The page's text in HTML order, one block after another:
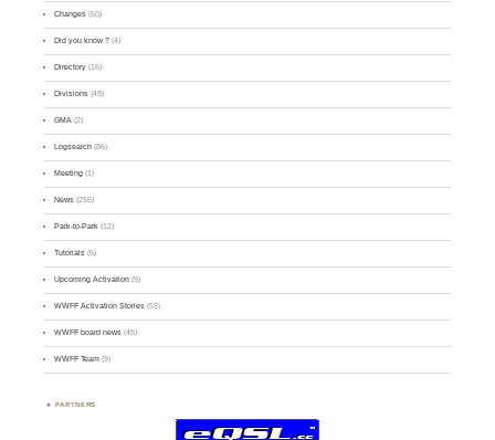
Changes (50)
Did you know ? (4)
Directory (16)
Divisions (49)
GMA (2)
Logsearch (86)
Meeting (1)
News (255)
Park-to-Park (12)
Tutorials (5)
Upcoming Activation (9)
WWFF Activation Stories (59)
WWFF board news (45)
WWFF Team (9)
PARTNERS